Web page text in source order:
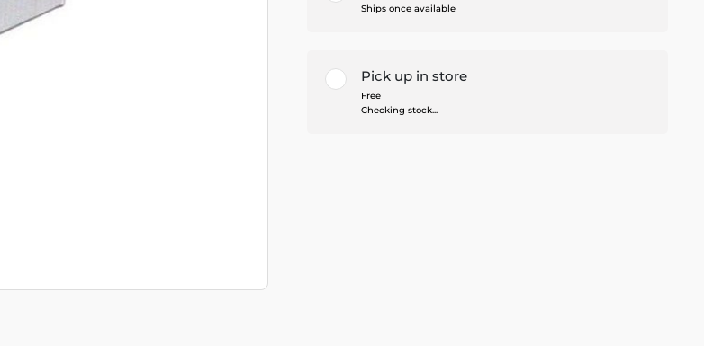
Ships once available
Pick up in store
Free
Checking stock...